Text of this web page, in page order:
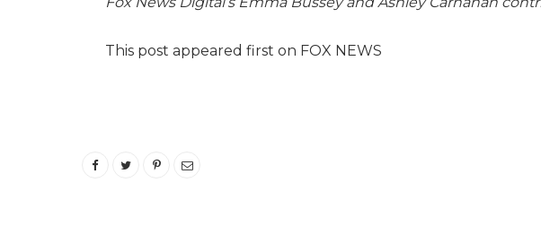
This post appeared first on FOX NEWS